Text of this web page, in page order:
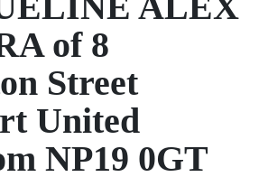
of 8
Street
United
NP19 0GT